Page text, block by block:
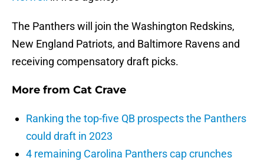
The Panthers will join the Washington Redskins,
New England Patriots, and Baltimore Ravens and
receiving compensatory draft picks.
More from Cat Crave
Ranking the top-five QB prospects the Panthers
could draft in 2023
4 remaining Carolina Panthers cap crunches